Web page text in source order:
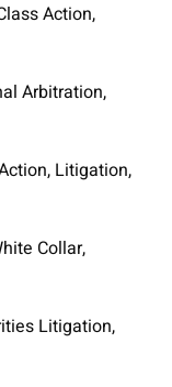
Action,
Arbitration,
Litigation,
Collar,
Litigation,